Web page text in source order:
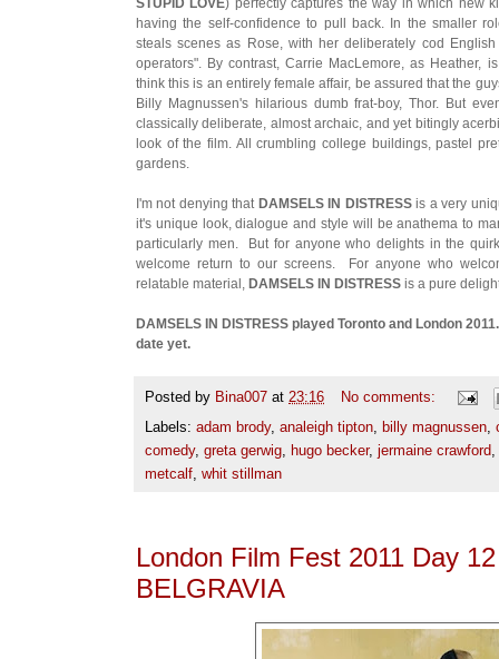
having the self-confidence to pull back. In the smaller
steals scenes as Rose, with her deliberately cod
operators". By contrast, Carrie MacLemore, as Heather,
think this is an entirely female affair, be assured that the
Billy Magnussen's hilarious dumb frat-boy, Thor. But
classically deliberate, almost archaic, and yet bitingly
look of the film. All crumbling college buildings, pastel
gardens.
I'm not denying that DAMSELS IN DISTRESSis a very
it's unique look, dialogue and style will be anathema to
particularly men. But for anyone who delights in the
welcome return to our screens. For anyone who
relatable material, DAMSELS IN DISTRESS is a pure
DAMSELS IN DISTRESS played Toronto and London
date yet.
Posted by Bina007 at 23:16
No comments:
Labels: adam brody, analeigh tipton, billy magnussen,
comedy, greta gerwig, hugo becker, jermaine crawford,
metcalf, whit stillman
London Film Fest 2011 Day
BELGRAVIA